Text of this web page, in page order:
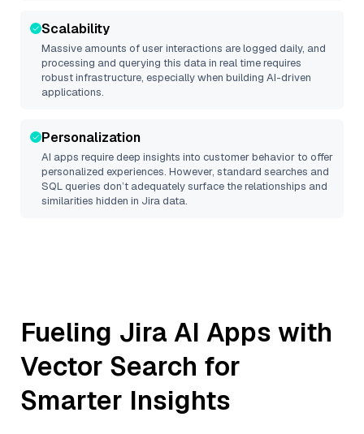
Scalability
Massive amounts of user interactions are logged daily, and
processing and querying this data in real time requires
robust infrastructure, especially when building AI-driven
applications.
Personalization
AI apps require deep insights into customer behavior to offer
personalized experiences. However, standard searches and
SQL queries don’t adequately surface the relationships and
similarities hidden in Jiradata.
Fueling Jira AI Apps with
Vector Search for
Smarter Insights